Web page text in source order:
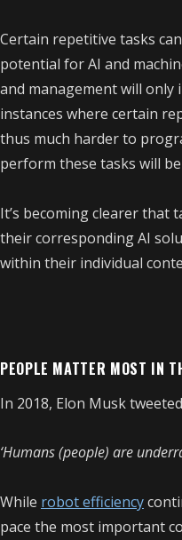
Certain repetitive tasks
potential for AI and
and management will only
instances where certain
thus much harder to
perform these tasks will
It’s becoming clearer that
their corresponding AI
within their individual
PEOPLE MATTER MOST IN
In 2018, Elon Musk
‘Humans (people) are
While robot efficiency
pace the most important